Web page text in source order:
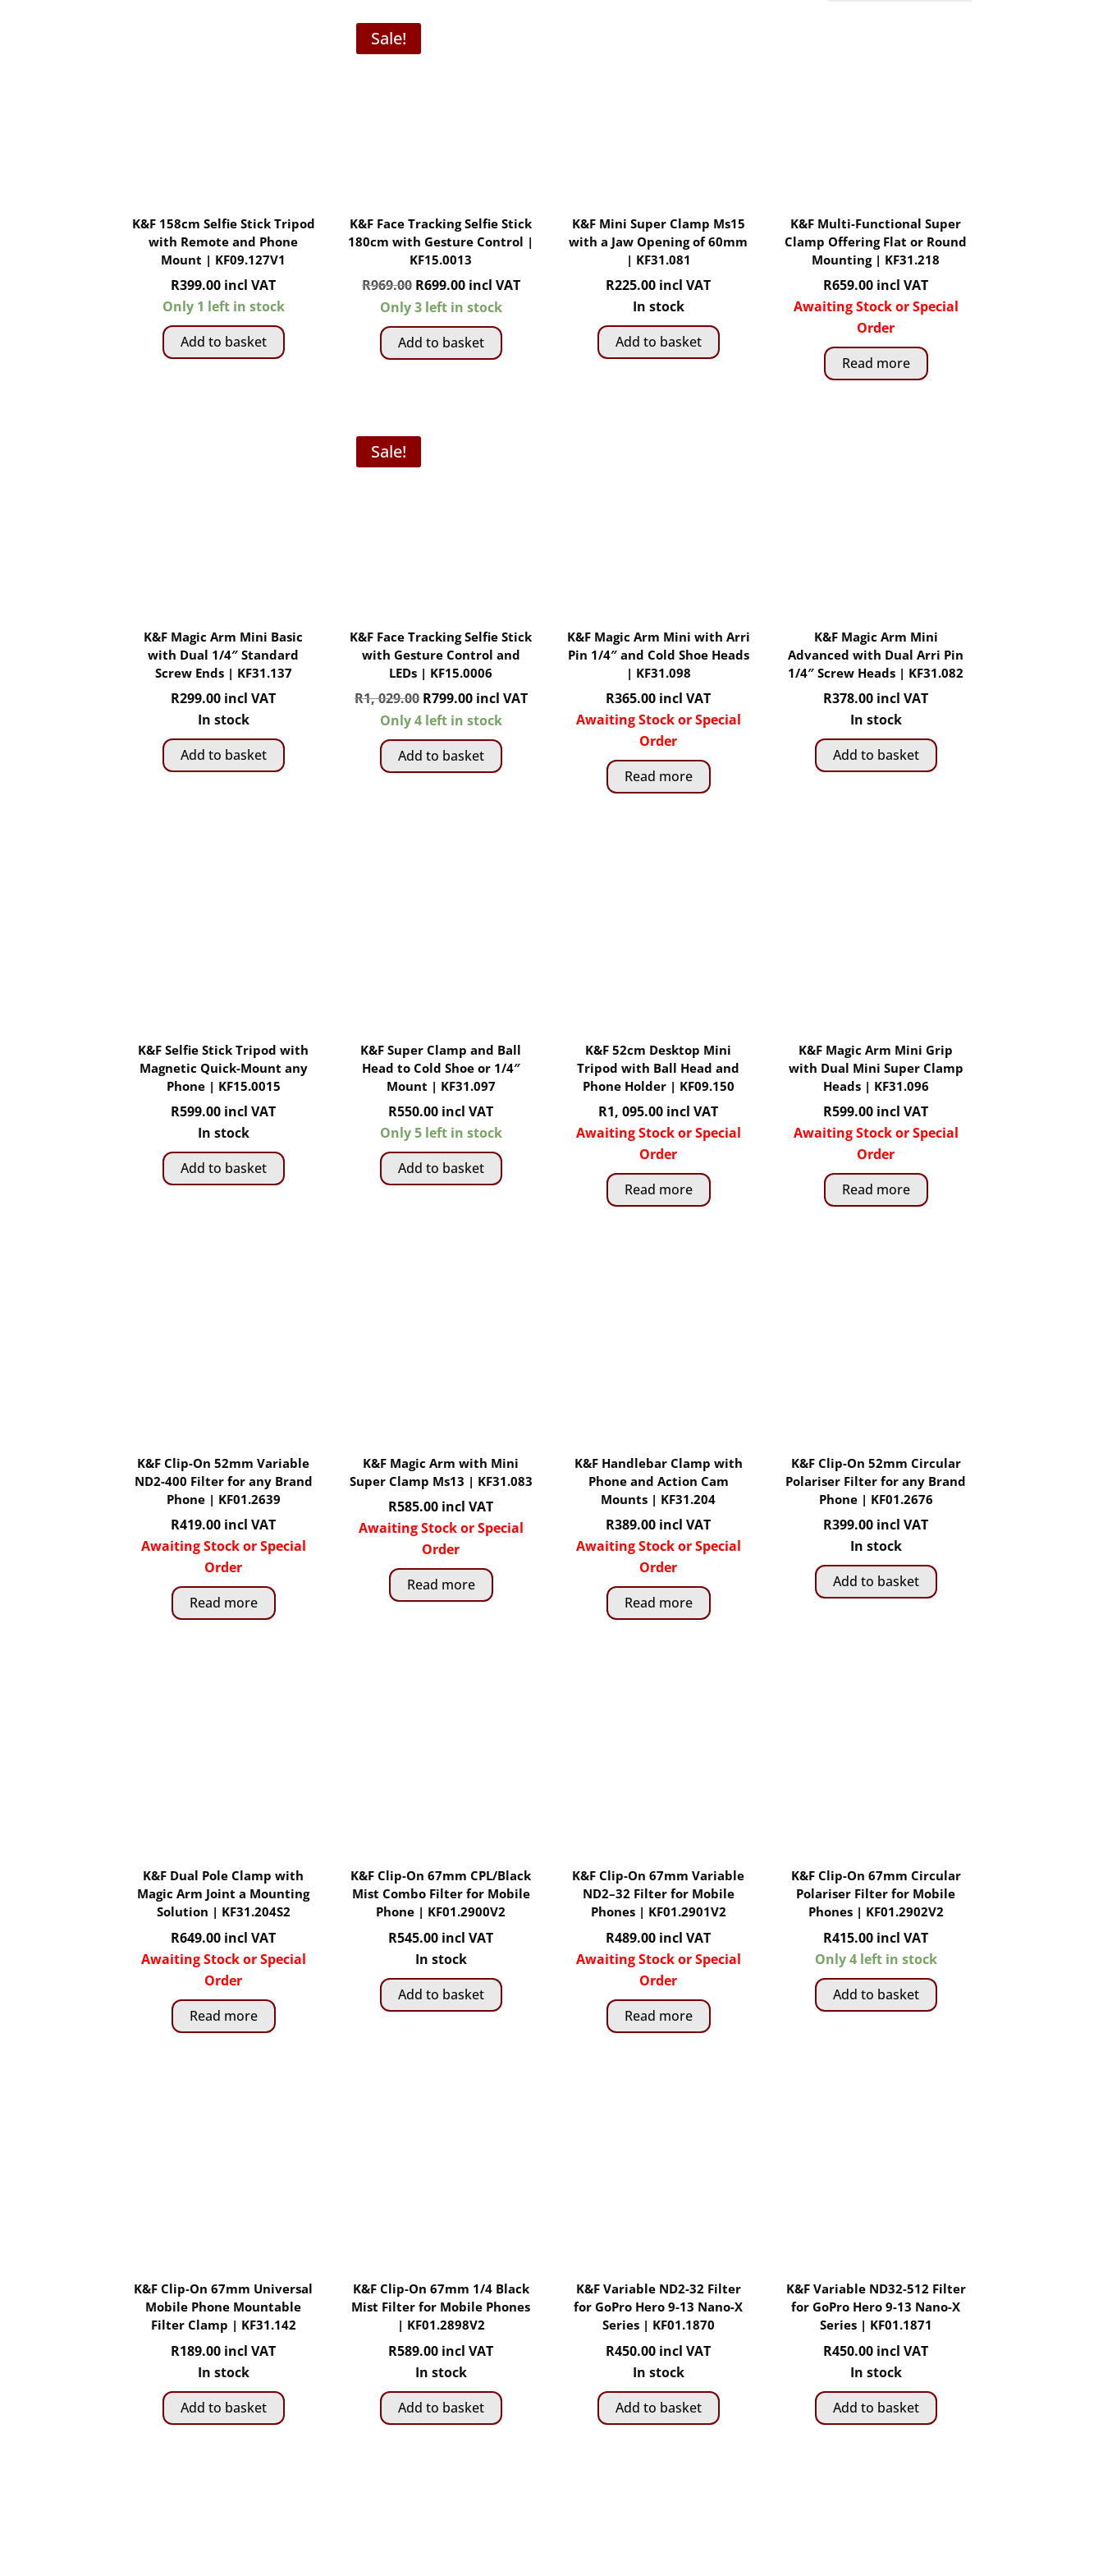
K&F 158cm Selfie Stick Tripod
with Remote and Phone
Mount | KF09.127V1
R399.00 incl VAT
Only 1 left in stock
Add to basket
Sale!
K&F Face Tracking Selfie Stick
180cm with Gesture Control |
KF15.0013
R969.00 Original
price
was:
R969.00.
R699.00Current
price
is:
R699.00.
incl VAT
Only 3 left in stock
Add to basket
K&F Mini Super Clamp Ms15
with a Jaw Opening of 60mm
| KF31.081
R225.00 incl VAT
In stock
Add to basket
K&F Multi-Functional Super
Clamp Offering Flat or Round
Mounting | KF31.218
R659.00 incl VAT
Awaiting Stock or Special
Order
Read more
K&F Magic Arm Mini Basic
with Dual 1/4″ Standard
Screw Ends | KF31.137
R299.00 incl VAT
In stock
Add to basket
Sale!
K&F Face Tracking Selfie Stick
with Gesture Control and
LEDs | KF15.0006
R1, 029.00 Original
price
was:
R1,
R799.00Current
price
is:
R799.00.
incl VAT
Only 4 left in stock
Add to basket
K&F Magic Arm Mini with Arri
Pin 1/4″ and Cold Shoe Heads
| KF31.098
R365.00 incl VAT
Awaiting Stock or Special
Order
Read more
K&F Magic Arm Mini
Advanced with Dual Arri Pin
1/4″ Screw Heads | KF31.082
R378.00 incl VAT
In stock
Add to basket
K&F Selfie Stick Tripod with
Magnetic Quick-Mount any
Phone | KF15.0015
R599.00 incl VAT
In stock
Add to basket
K&F Super Clamp and Ball
Head to Cold Shoe or 1/4″
Mount | KF31.097
R550.00 incl VAT
Only 5 left in stock
Add to basket
K&F 52cm Desktop Mini
Tripod with Ball Head and
Phone Holder | KF09.150
R1, 095.00 incl VAT
Awaiting Stock or Special
Order
Read more
K&F Magic Arm Mini Grip
with Dual Mini Super Clamp
Heads | KF31.096
R599.00 incl VAT
Awaiting Stock or Special
Order
Read more
K&F Clip-On 52mm Variable
ND2-400 Filter for any Brand
Phone | KF01.2639
R419.00 incl VAT
Awaiting Stock or Special
Order
Read more
K&F Magic Arm with Mini
Super Clamp Ms13 | KF31.083
R585.00 incl VAT
Awaiting Stock or Special
Order
Read more
K&F Handlebar Clamp with
Phone and Action Cam
Mounts | KF31.204
R389.00 incl VAT
Awaiting Stock or Special
Order
Read more
K&F Clip-On 52mm Circular
Polariser Filter for any Brand
Phone | KF01.2676
R399.00 incl VAT
In stock
Add to basket
K&F Dual Pole Clamp with
Magic Arm Joint a Mounting
Solution | KF31.204S2
R649.00 incl VAT
Awaiting Stock or Special
Order
Read more
K&F Clip-On 67mm CPL/Black
Mist Combo Filter for Mobile
Phone | KF01.2900V2
R545.00 incl VAT
In stock
Add to basket
K&F Clip-On 67mm Variable
ND2–32 Filter for Mobile
Phones | KF01.2901V2
R489.00 incl VAT
Awaiting Stock or Special
Order
Read more
K&F Clip-On 67mm Circular
Polariser Filter for Mobile
Phones | KF01.2902V2
R415.00 incl VAT
Only 4 left in stock
Add to basket
K&F Clip-On 67mm Universal
Mobile Phone Mountable
Filter Clamp | KF31.142
R189.00 incl VAT
In stock
Add to basket
K&F Clip-On 67mm 1/4 Black
Mist Filter for Mobile Phones
| KF01.2898V2
R589.00 incl VAT
In stock
Add to basket
K&F Variable ND2-32 Filter
for GoPro Hero 9-13 Nano-X
Series | KF01.1870
R450.00 incl VAT
In stock
Add to basket
K&F Variable ND32-512 Filter
for GoPro Hero 9-13 Nano-X
Series | KF01.1871
R450.00 incl VAT
In stock
Add to basket